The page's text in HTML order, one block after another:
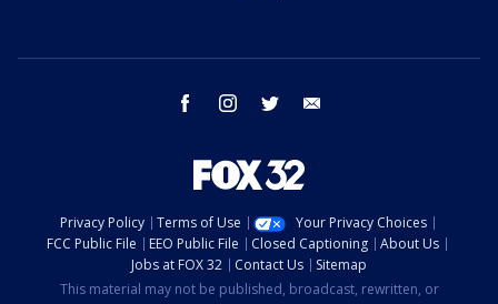
facebook instagram twitter
Privacy Policy Terms of Use
Your Privacy Choices
FCC Public File
EEO Public File Closed Captioning
About Us
Jobs at FOX 32
Contact Us
Sitemap
This material may not be published, broadcast, rewritten, or